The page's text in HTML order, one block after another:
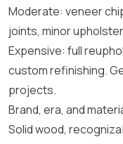
Moderate: veneer
joints, minor
Expensive: full
custom refinishing.
projects.
Brand, era, and
Solid wood,